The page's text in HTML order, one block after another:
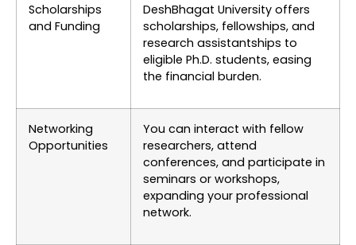
Scholarships
and Funding
DeshBhagat University offers
scholarships, fellowships, and
research assistantships to
eligible Ph.D. students, easing
the financial burden.
Networking
Opportunities
You can interact with fellow
researchers, attend
conferences, and participate in
seminars or workshops,
expanding your professional
network.